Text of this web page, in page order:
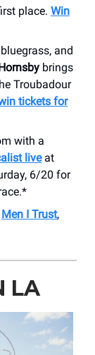
place. Win
and
brings
Troubadour
tickets for
with a
liveat
6/20 for
Men I Trust,
LA